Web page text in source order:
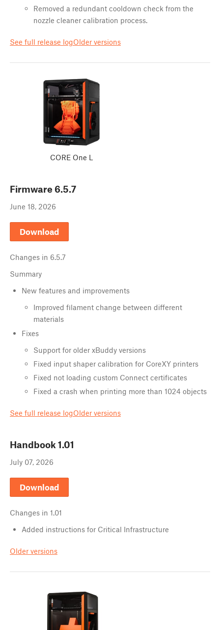
Removed a redundant cooldown check from the
nozzle cleaner calibration process.
See full release logOlder versions
CORE One L
Firmware 6.5.7
June 18, 2026
Download
Changes in 6.5.7
Summary
New features and improvements
Improved filament change between different
materials
Fixes
Support for older xBuddy versions
Fixed input shaper calibration for CoreXY printers
Fixed not loading custom Connect certificates
Fixed a crash when printing more than 1024 objects
See full release logOlder versions
Handbook 1.01
July 07, 2026
Download
Changes in 1.01
Added instructions for Critical Infrastructure
Older versions